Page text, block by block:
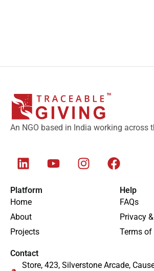
An NGO based in India working across
Platform
Home
About
Projects
Help
FAQs
Privacy
Terms of
Contact
Store, 423, Silverstone Arcade,